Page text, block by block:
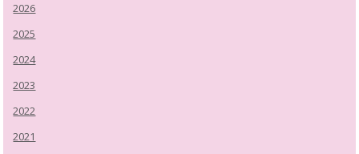
2026
2025
2024
2023
2022
2021